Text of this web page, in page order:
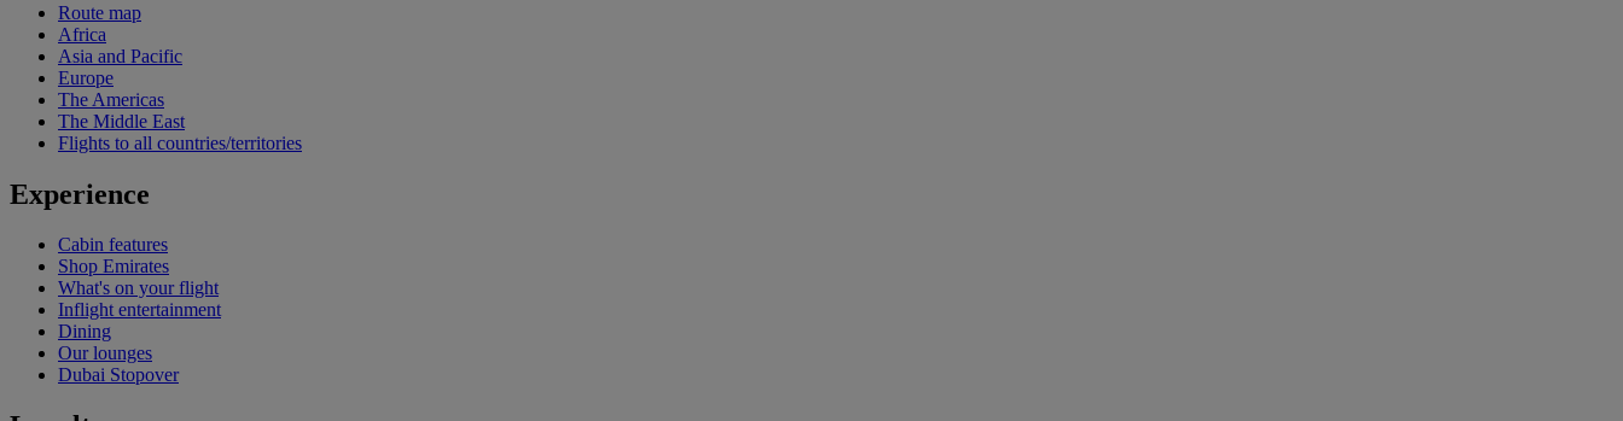
Route map
Africa
Asia and Pacific
Europe
The Americas
The Middle East
Flights to all countries/territories
Experience
Cabin features
Shop Emirates
What's on your flight
Inflight entertainment
Dining
Our lounges
Dubai Stopover